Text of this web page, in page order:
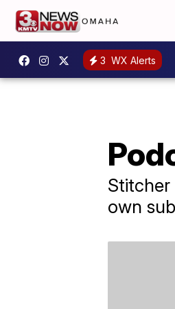
3 WX Alerts
Stitcher
own